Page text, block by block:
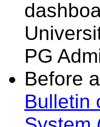
PG
Before
Bulletin